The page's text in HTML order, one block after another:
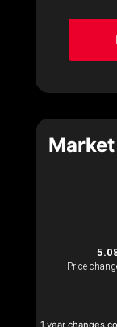
Price
1 year changes